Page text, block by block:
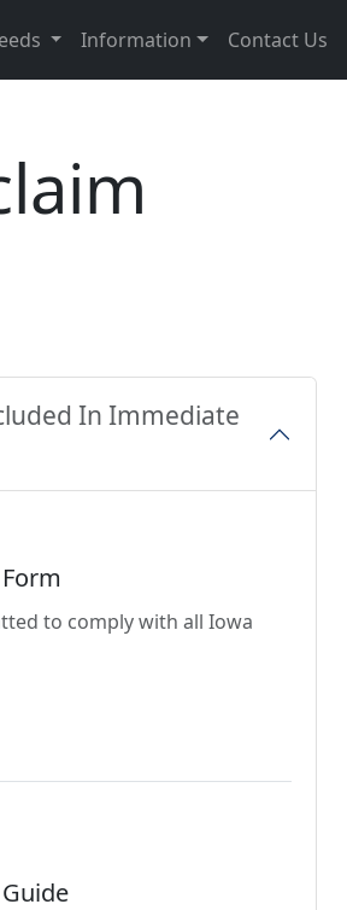
Information Contact Us
In Immediate
to comply with all Iowa